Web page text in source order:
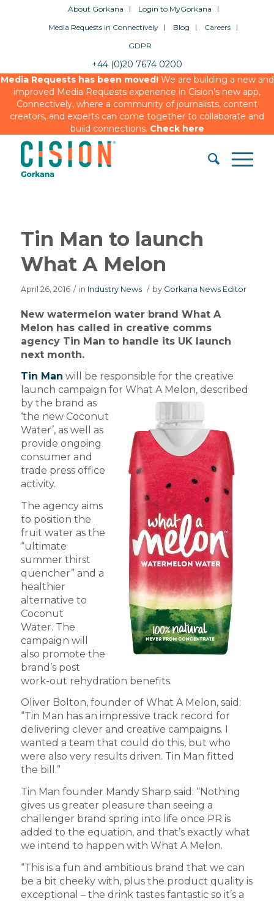
About Gorkana
Login to MyGorkana
Media Requests in Connectively
Blog
Careers
GDPR
+44 (0)20 7674 0200
Media Requests has been moved!We are building a new and
improved Media Requests experience in Cision’s new app,
Connectively, where a community of journalists, content
creators, and experts can come together to collaborate and
build connections. Check here
Tin Man to launch
What A Melon
April 26, 2016 / in Industry News / by Gorkana News Editor
New watermelon water brand What A
Melon has called in creative comms
agency Tin Man to handle its UK launch
next month.
Tin Man will be responsible for the creative
launch campaign for What A Melon, described
by the brand as
‘the new Coconut
Water’, as well as
provide ongoing
consumer and
trade press office
activity.
The agency aims
to position the
fruit water as the
“ultimate
summer thirst
quencher” and a
healthier
alternative to
Coconut
Water. The
campaign will
also promote the
brand’s post
work-out rehydration benefits.
Oliver Bolton, founder of What A Melon, said:
“Tin Man has an impressive track record for
delivering clever and creative campaigns. I
wanted a team that could do this, but who
were also very results driven. Tin Man fitted
the bill.”
Tin Man founder Mandy Sharp said: “Nothing
gives us greater pleasure than seeing a
challenger brand spring into life once PR is
added to the equation, and that’s exactly what
we intend to happen with What A Melon.
“This is a fun and ambitious brand that we can
be a bit cheeky with, plus the product quality is
exceptional – the drink tastes fantastic so it’s a